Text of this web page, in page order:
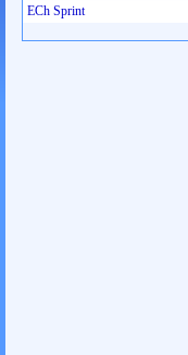
ECh Sprint